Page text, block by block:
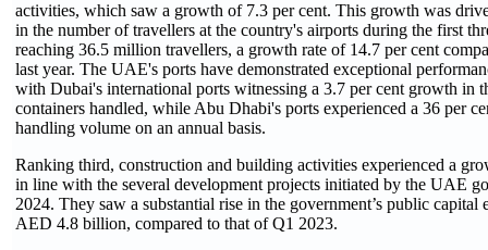
activities, which saw a growth of 7.3 per cent. This growth was
in the number of travellers at the country's airports during the first
reaching 36.5 million travellers, a growth rate of 14.7 per cent
last year. The UAE's ports have demonstrated exceptional
with Dubai's international ports witnessing a 3.7 per cent growth in
containers handled, while Abu Dhabi's ports experienced a 36 per
handling volume on an annual basis.
Ranking third, construction and building activities experienced a
in line with the several development projects initiated by the UAE
2024. They saw a substantial rise in the government’s public capital
AED 4.8 billion, compared to that of Q1 2023.